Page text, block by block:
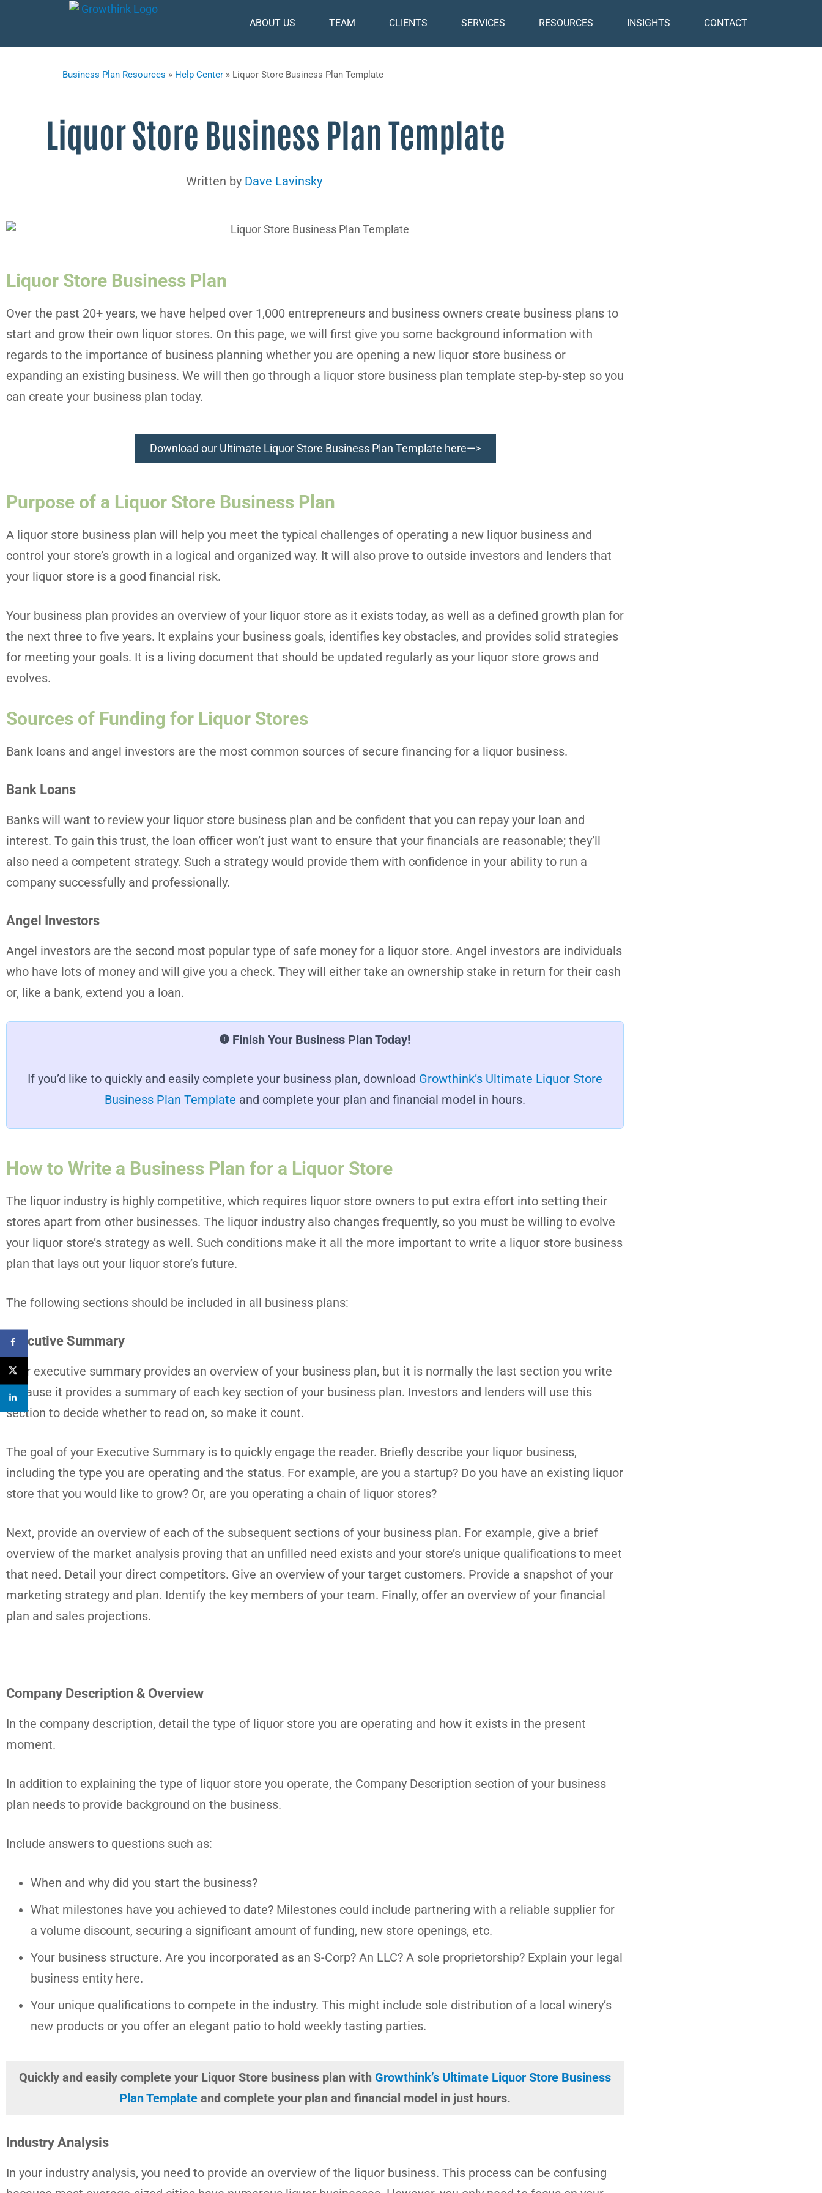
ABOUT US TEAM CLIENTS SERVICES RESOURCES INSIGHTS CONTACT
Business Plan Resources » Help Center » Liquor Store Business Plan Template
Liquor Store Business Plan Template
Written by Dave Lavinsky
Liquor Store Business Plan
Over the past 20+ years, we have helped over 1,000 entrepreneurs and business owners create business plans to
start and grow their own liquor stores. On this page, we will first give you some background information with
regards to the importance of business planning whether you are opening a new liquor store business or
expanding an existing business. We will then go through a liquor store business plan template step-by-step so you
can create your business plan today.
Download our Ultimate Liquor Store Business Plan Template here—>
Purpose of a Liquor Store Business Plan
A liquor store business plan will help you meet the typical challenges of operating a new liquor business and
control your store’s growth in a logical and organized way. It will also prove to outside investors and lenders that
your liquor store is a good financial risk.
Your business plan provides an overview of your liquor store as it exists today, as well as a defined growth plan for
the next three to five years. It explains your business goals, identifies key obstacles, and provides solid strategies
for meeting your goals. It is a living document that should be updated regularly as your liquor store grows and
evolves.
Sources of Funding for Liquor Stores
Bank loans and angel investors are the most common sources of secure financing for a liquor business.
Bank Loans
Banks will want to review your liquor store business plan and be confident that you can repay your loan and
interest. To gain this trust, the loan officer won’t just want to ensure that your financials are reasonable; they’ll
also need a competent strategy. Such a strategy would provide them with confidence in your ability to run a
company successfully and professionally.
Angel Investors
Angel investors are the second most popular type of safe money for a liquor store. Angel investors are individuals
who have lots of money and will give you a check. They will either take an ownership stake in return for their cash
or, like a bank, extend you a loan.
Finish Your Business Plan Today!
If you’d like to quickly and easily complete your business plan, download Growthink’s Ultimate Liquor Store
Business Plan Template and complete your plan and financial model in hours.
How to Write a Business Plan for a Liquor Store
The liquor industry is highly competitive, which requires liquor store owners to put extra effort into setting their
stores apart from other businesses. The liquor industry also changes frequently, so you must be willing to evolve
your liquor store’s strategy as well. Such conditions make it all the more important to write a liquor store business
plan that lays out your liquor store’s future.
The following sections should be included in all business plans:
Executive Summary
Your executive summary provides an overview of your business plan, but it is normally the last section you write
because it provides a summary of each key section of your business plan. Investors and lenders will use this
section to decide whether to read on, so make it count.
The goal of your Executive Summary is to quickly engage the reader. Briefly describe your liquor business,
including the type you are operating and the status. For example, are you a startup? Do you have an existing liquor
store that you would like to grow? Or, are you operating a chain of liquor stores?
Next, provide an overview of each of the subsequent sections of your business plan. For example, give a brief
overview of the market analysis proving that an unfilled need exists and your store’s unique qualifications to meet
that need. Detail your direct competitors. Give an overview of your target customers. Provide a snapshot of your
marketing strategy and plan. Identify the key members of your team. Finally, offer an overview of your financial
plan and sales projections.
Company Description & Overview
In the company description, detail the type of liquor store you are operating and how it exists in the present
moment.
In addition to explaining the type of liquor store you operate, the Company Description section of your business
plan needs to provide background on the business.
Include answers to questions such as:
When and why did you start the business?
What milestones have you achieved to date? Milestones could include partnering with a reliable supplier for
a volume discount, securing a significant amount of funding, new store openings, etc.
Your business structure. Are you incorporated as an S-Corp? An LLC? A sole proprietorship? Explain your legal
business entity here.
Your unique qualifications to compete in the industry. This might include sole distribution of a local winery’s
new products or you offer an elegant patio to hold weekly tasting parties.
Quickly and easily complete your Liquor Store business plan with Growthink’s Ultimate Liquor Store Business
Plan Template and complete your plan and financial model in just hours.
Industry Analysis
In your industry analysis, you need to provide an overview of the liquor business. This process can be confusing